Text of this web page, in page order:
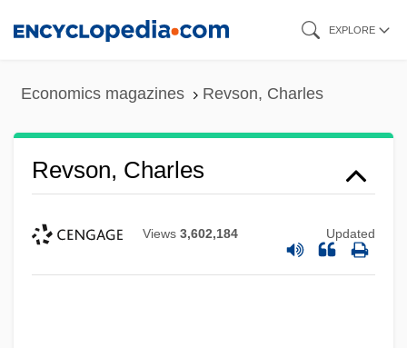
EXPLORE
Economics magazines Revson, Charles
Revson, Charles
Views 3,602,184 Updated